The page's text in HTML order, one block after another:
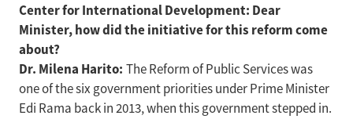
Center for International Development: Dear
Minister, how did the initiative for this reform come
about?
Dr. Milena Harito: The Reform of Public Services was
one of the six government priorities under Prime Minister
Edi Rama back in 2013, when this government stepped in.